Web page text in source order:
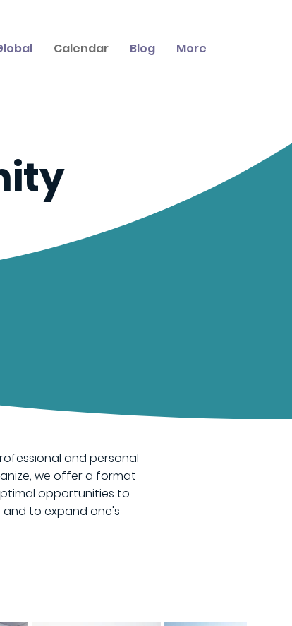
Calendar Blog More
and personal
we offer a format
opportunities to
to expand one's